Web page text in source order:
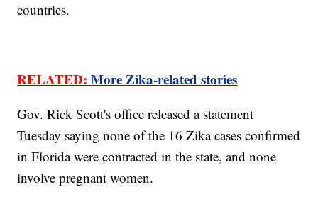
countries.
RELATED:More Zika-related stories
Gov. Rick Scott's office released a statement
Tuesday saying none of the 16 Zika cases confirmed
in Florida were contracted in the state, and none
involve pregnant women.